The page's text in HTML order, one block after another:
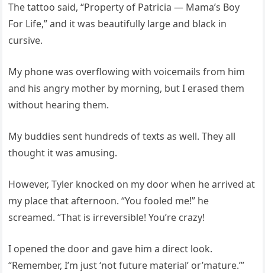
The tattoo said, “Property of Patricia — Mama’s Boy
For Life,” and it was beautifully large and black in
cursive.
My phone was overflowing with voicemails from him
and his angry mother by morning, but I erased them
without hearing them.
My buddies sent hundreds of texts as well. They all
thought it was amusing.
However, Tyler knocked on my door when he arrived at
my place that afternoon. “You fooled me!” he
screamed. “That is irreversible! You’re crazy!
I opened the door and gave him a direct look.
“Remember, I’m just ‘not future material’ or’mature.’”